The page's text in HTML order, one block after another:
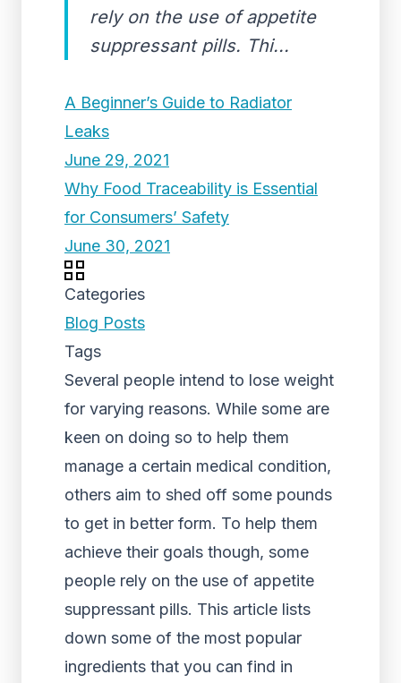
rely on the use of appetite
suppressant pills. Thi...
A Beginner’s Guide to Radiator
Leaks
June 29, 2021
Why Food Traceability is Essential
for Consumers’ Safety
June 30, 2021
Categories
Blog Posts
Tags
Several people intend to lose weight
for varying reasons. While some are
keen on doing so to help them
manage a certain medical condition,
others aim to shed off some pounds
to get in better form. To help them
achieve their goals though, some
people rely on the use of appetite
suppressant pills. This article lists
down some of the most popular
ingredients that you can find in